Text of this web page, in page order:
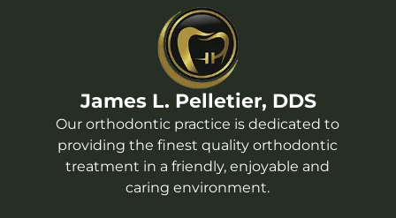
James L. Pelletier, DDS
Our orthodontic practice is dedicated to
providing the finest quality orthodontic
treatment in a friendly, enjoyable and
caring environment.